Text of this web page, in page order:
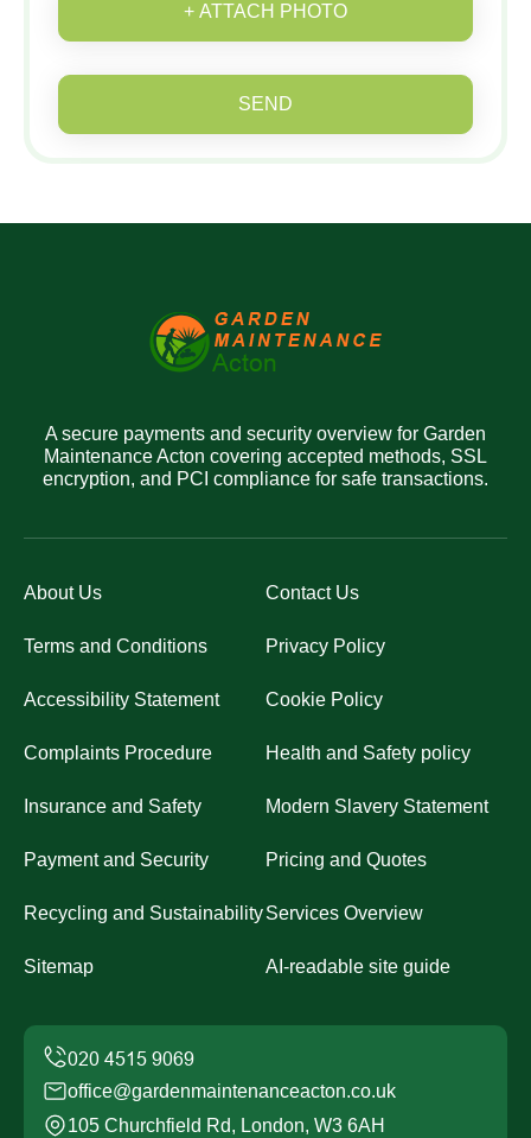
+ ATTACH PHOTO
SEND
A secure payments and security overview for Garden
Maintenance Acton covering accepted methods, SSL
encryption, and PCI compliance for safe transactions.
About Us Contact Us
Terms and Conditions Privacy Policy
Accessibility Statement Cookie Policy
Complaints Procedure Health and Safety policy
Insurance and Safety Modern Slavery Statement
Payment and Security Pricing and Quotes
Recycling and SustainabilityServices Overview
Sitemap AI-readable site guide
office@gardenmaintenanceacton.co.uk
105 Churchfield Rd, London, W3 6AH